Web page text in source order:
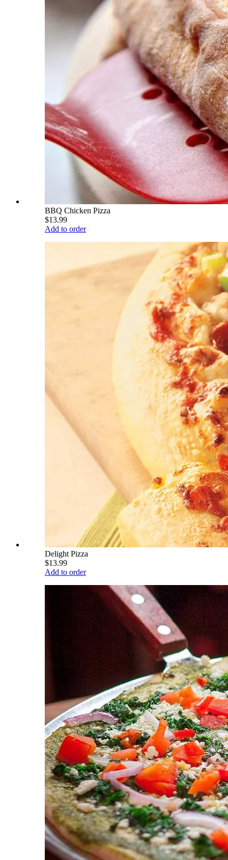
BBQ Chicken Pizza
$13.99
Add to order
Delight Pizza
$13.99
Add to order